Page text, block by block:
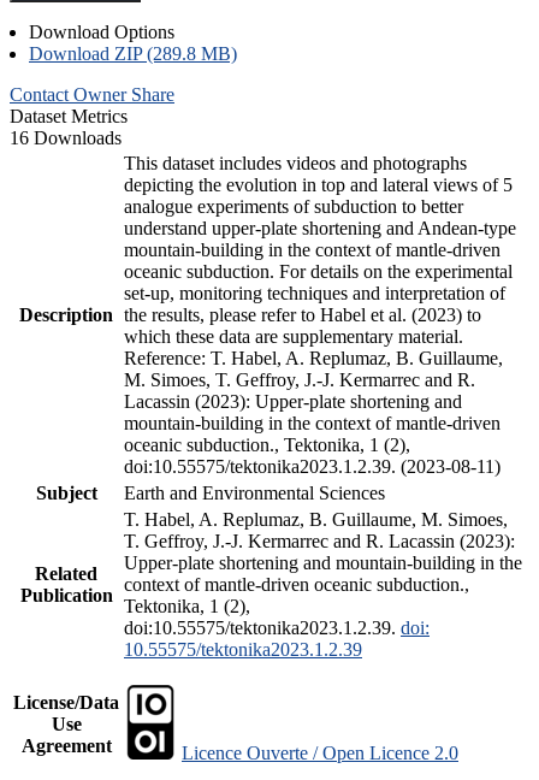
Download Options
Download ZIP (289.8 MB)
Contact Owner Share
Dataset Metrics
16 Downloads
Description
This dataset includes videos and photographs
depicting the evolution in top and lateral views of 5
analogue experiments of subduction to better
understand upper-plate shortening and Andean-type
mountain-building in the context of mantle-driven
oceanic subduction. For details on the experimental
set-up, monitoring techniques and interpretation of
the results, please refer to Habel et al. (2023) to
which these data are supplementary material.
Reference: T. Habel, A. Replumaz, B. Guillaume,
M. Simoes, T. Geffroy, J.-J. Kermarrec and R.
Lacassin (2023): Upper-plate shortening and
mountain-building in the context of mantle-driven
oceanic subduction., Tektonika, 1 (2),
doi:10.55575/tektonika2023.1.2.39. (2023-08-11)
Subject
Earth and Environmental Sciences
Related
Publication
T. Habel, A. Replumaz, B. Guillaume, M. Simoes,
T. Geffroy, J.-J. Kermarrec and R. Lacassin (2023):
Upper-plate shortening and mountain-building in the
context of mantle-driven oceanic subduction.,
Tektonika, 1 (2),
doi:10.55575/tektonika2023.1.2.39. doi:
10.55575/tektonika2023.1.2.39
License/Data
Use
Agreement
Licence Ouverte / Open Licence 2.0